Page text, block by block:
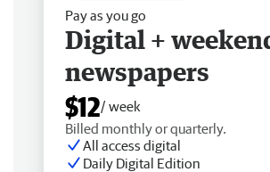
Pay as you go
Digital +
newspapers
$12/ week
Billed monthly or quarterly.
All access digital
Daily Digital Edition